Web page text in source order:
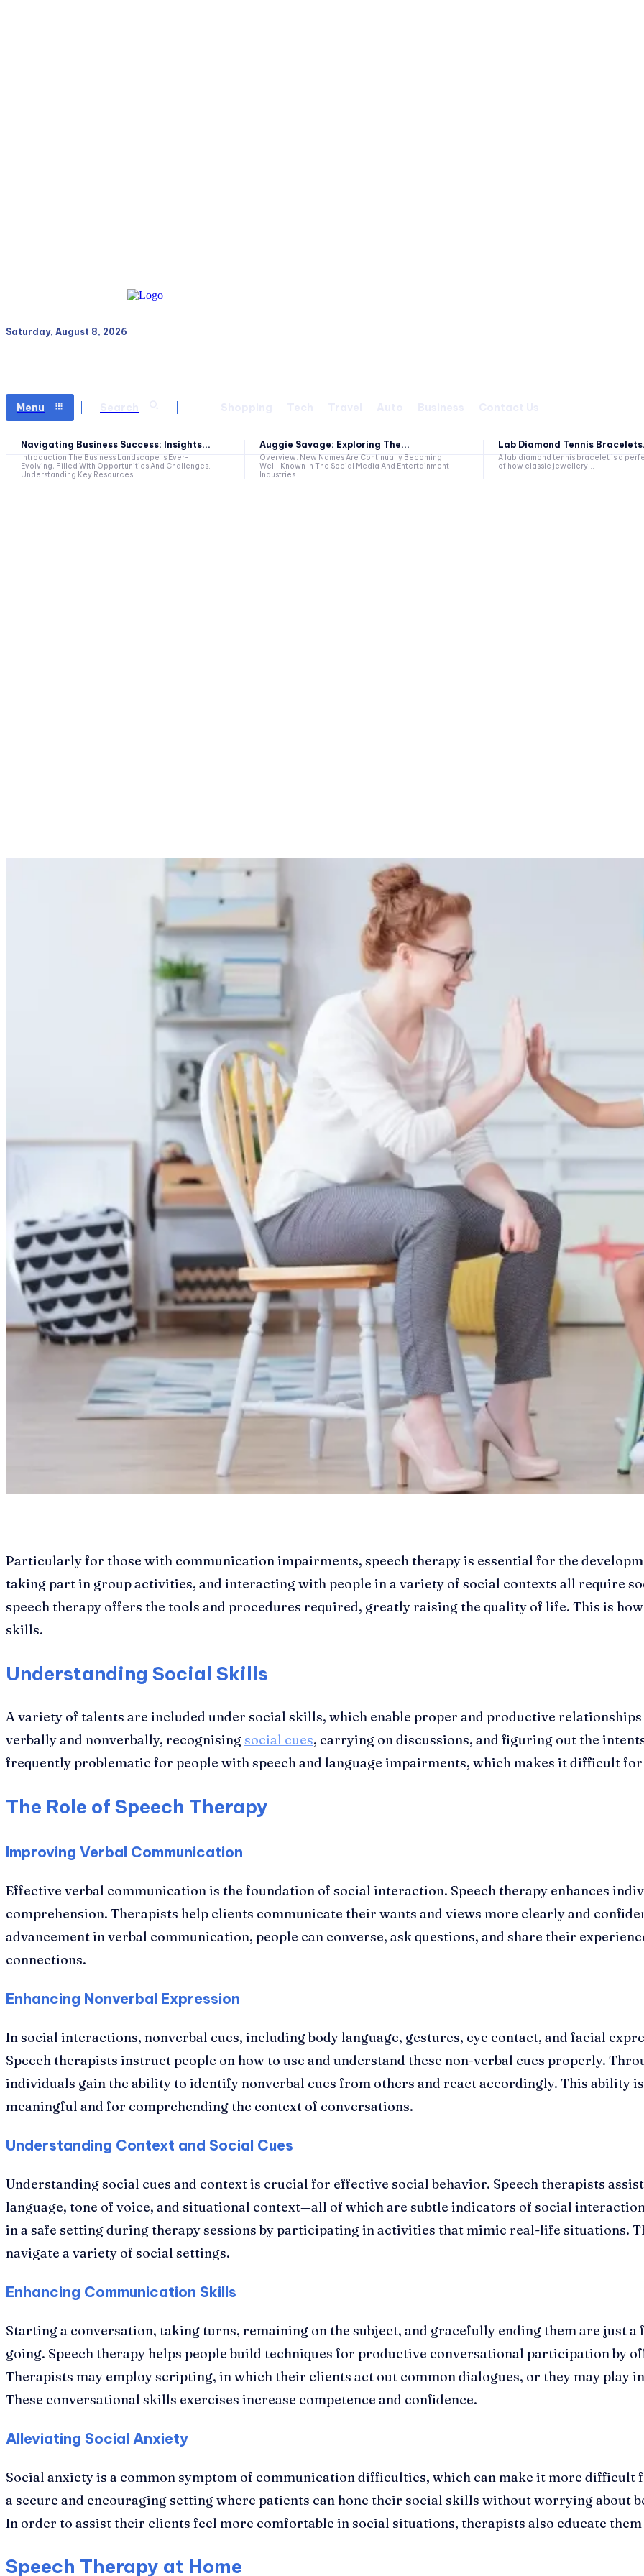
Saturday, August 8, 2026
Menu
Navigating Business Success: Insights...
Introduction The Business Landscape Is Ever-
Evolving, Filled With Opportunities And Challenges.
Understanding Key Resources...
Auggie Savage: Exploring The...
Overview: New Names Are Continually Becoming
Well-Known In The Social Media And Entertainment
Industries....
Lab Diamond Tennis
A lab diamond tennis bracelet is a
of how classic jewellery...
Particularly for those with communication impairments, speech therapy is essential for the
taking part in group activities, and interacting with people in a variety of social contexts all require
speech therapy offers the tools and procedures required, greatly raising the quality of life. This is
skills.
Understanding Social Skills
A variety of talents are included under social skills, which enable proper and productive
verbally and nonverbally, recognisingsocial cues, carrying on discussions, and figuring out the
frequently problematic for people with speech and language impairments, which makes it difficult
The Role of Speech Therapy
Improving Verbal Communication
Effective verbal communication is the foundation of social interaction. Speech therapy enhances
comprehension. Therapists help clients communicate their wants and views more clearly and
advancement in verbal communication, people can converse, ask questions, and share their
connections.
Enhancing Nonverbal Expression
In social interactions, nonverbal cues, including body language, gestures, eye contact, and facial
Speech therapists instruct people on how to use and understand these non-verbal cues properly.
individuals gain the ability to identify nonverbal cues from others and react accordingly. This ability
meaningful and for comprehending the context of conversations.
Understanding Context and Social Cues
Understanding social cues and context is crucial for effective social behavior. Speech therapists
language, tone of voice, and situational context—all of which are subtle indicators of social
in a safe setting during therapy sessions by participating in activities that mimic real-life situations.
navigate a variety of social settings.
Enhancing Communication Skills
Starting a conversation, taking turns, remaining on the subject, and gracefully ending them are just a
going. Speech therapy helps people build techniques for productive conversational participation by
Therapists may employ scripting, in which their clients act out common dialogues, or they may play
These conversational skills exercises increase competence and confidence.
Alleviating Social Anxiety
Social anxiety is a common symptom of communication difficulties, which can make it more
a secure and encouraging setting where patients can hone their social skills without worrying about
In order to assist their clients feel more comfortable in social situations, therapists also educate
Speech Therapy at Home